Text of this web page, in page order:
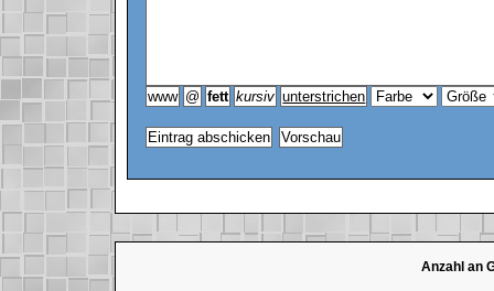
Anzahl an